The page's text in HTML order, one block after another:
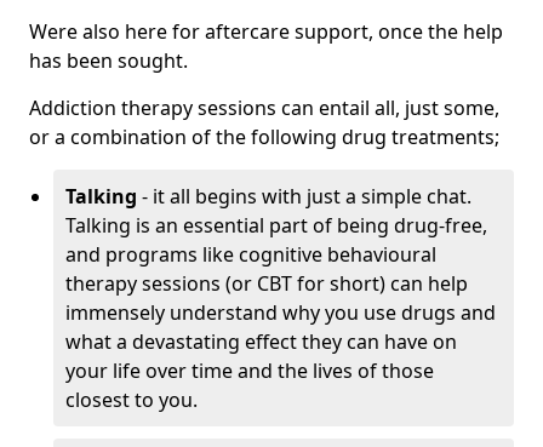
Were also here for aftercare support, once the help
has been sought.
Addiction therapy sessions can entail all, just some,
or a combination of the following drug treatments;
Talking - it all begins with just a simple chat.
Talking is an essential part of being drug-free,
and programs like cognitive behavioural
therapy sessions (or CBT for short) can help
immensely understand why you use drugs and
what a devastating effect they can have on
your life over time and the lives of those
closest to you.